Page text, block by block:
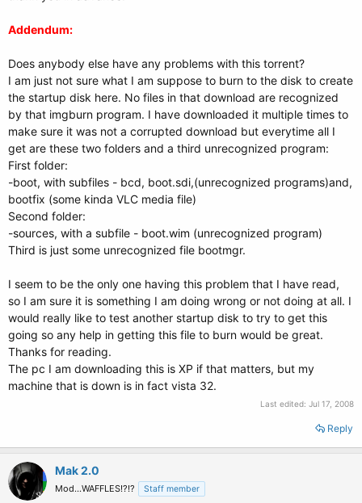
Addendum:
Does anybody else have any problems with this torrent?
I am just not sure what I am suppose to burn to the disk to create
the startup disk here. No files in that download are recognized
by that imgburn program. I have downloaded it multiple times to
make sure it was not a corrupted download but everytime all I
get are these two folders and a third unrecognized program:
First folder:
-boot, with subfiles - bcd, boot.sdi,(unrecognized programs)and,
bootfix (some kinda VLC media file)
Second folder:
-sources, with a subfile - boot.wim (unrecognized program)
Third is just some unrecognized file bootmgr.
I seem to be the only one having this problem that I have read,
so I am sure it is something I am doing wrong or not doing at all. I
would really like to test another startup disk to try to get this
going so any help in getting this file to burn would be great.
Thanks for reading.
The pc I am downloading this is XP if that matters, but my
machine that is down is in fact vista 32.
Last edited: Jul 17, 2008
Reply
Mak 2.0
Mod...WAFFLES!?!? Staff member